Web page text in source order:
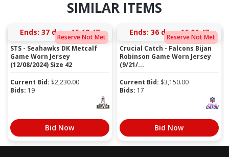
SIMILAR ITEMS
Reserve Not Met
Ends: 37 days 15:18:46
STS - Seahawks DK Metcalf
Game Worn Jersey
(12/08/2024) Size 42
Current Bid: $2,230.00
Bids: 19
Bid Now
Reserve Not Met
Ends: 36 days 16:06:46
Crucial Catch - Falcons Bijan
Robinson Game Worn Jersey
(9/21/...
Current Bid: $3,150.00
Bids: 17
Bid Now